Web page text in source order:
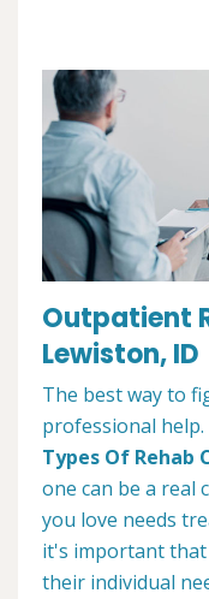
Outpatient
Lewiston, ID
The best way to
professional
Types Of Rehab
one can be a real
you love needs
it's important
their individual